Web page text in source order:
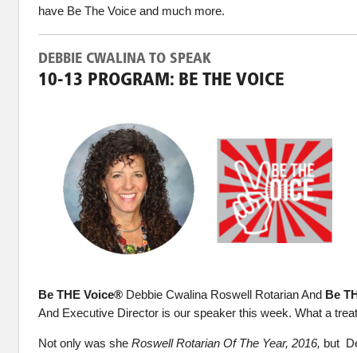
have Be The Voice and much more.
DEBBIE CWALINA TO SPEAK
10-13 PROGRAM: BE THE VOICE
Be THE Voice® Debbie Cwalina Roswell Rotarian And Be
And Executive Director is our speaker this week. What a
Not only was she Roswell Rotarian Of The Year, 2016, but